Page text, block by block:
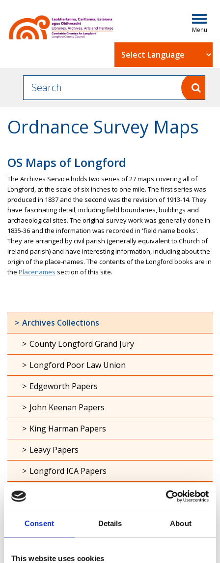
Consent Details About
This website uses cookies
Ordnance Survey Maps
OS Maps of Longford
The Archives Service holds two series of 27 maps covering all of
Longford, at the scale of six inches to one mile. The first series was
produced in 1837 and the second was the revision of 1913-14. They
have fascinating detail, including field boundaries, buildings and
archaeological sites. The original survey work was generally done in
1835-36 and the information was recorded in 'field name books'.
They are arranged by civil parish (generally equivalent to Church of
Ireland parish) and have interesting information, including about the
origin of the place-names. The contents of the Longford books are in
the Placenames section of this site.
Archives Collections
County Longford Grand Jury
Longford Poor Law Union
Edgeworth Papers
John Keenan Papers
King Harman Papers
Leavy Papers
Longford ICA Papers
Cemetery Registers
Ordnance Survey Maps
Town maps